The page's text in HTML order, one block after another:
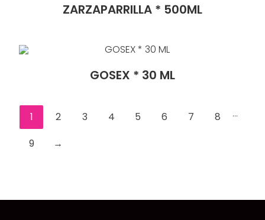
ZARZAPARRILLA * 500ML
GOSEX * 30 ML
1 2 3 4 5 6 7 8 ...
9 →